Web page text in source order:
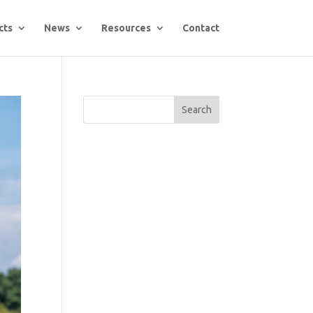
News Resources Contact
Search